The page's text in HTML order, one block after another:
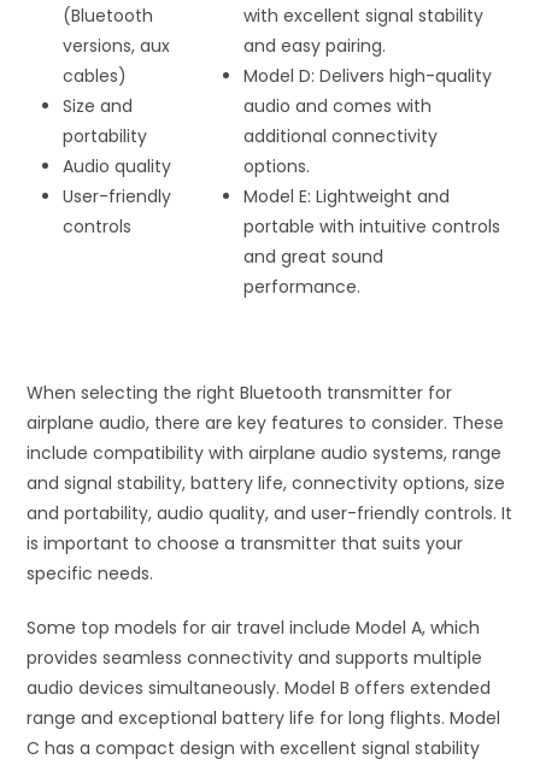
(Bluetooth
versions, aux
cables)
Size and
portability
Audio quality
User-friendly
controls
with excellent signal stability
and easy pairing.
Model D: Delivers high-quality
audio and comes with
additional connectivity
options.
Model E: Lightweight and
portable with intuitive controls
and great sound
performance.
When selecting the right Bluetooth transmitter for
airplane audio, there are key features to consider. These
include compatibility with airplane audio systems, range
and signal stability, battery life, connectivity options, size
and portability, audio quality, and user-friendly controls. It
is important to choose a transmitter that suits your
specific needs.
Some top models for air travel include Model A, which
provides seamless connectivity and supports multiple
audio devices simultaneously. Model B offers extended
range and exceptional battery life for long flights. Model
C has a compact design with excellent signal stability